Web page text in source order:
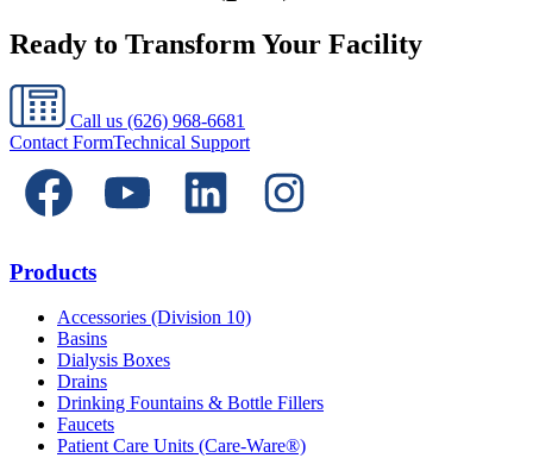
Ready to Transform Your Facility
Call us (626) 968-6681
Contact FormTechnical Support
Products
Accessories (Division 10)
Basins
Dialysis Boxes
Drains
Drinking Fountains & Bottle Fillers
Faucets
Patient Care Units (Care-Ware®)